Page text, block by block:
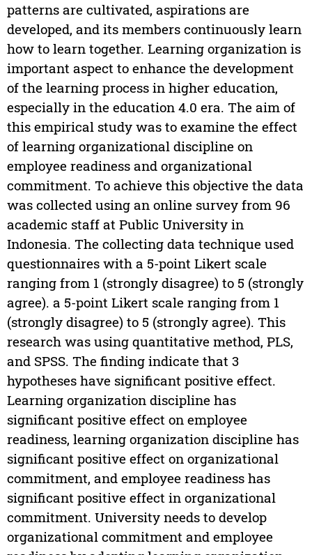
patterns are cultivated, aspirations are
developed, and its members continuously learn
how to learn together. Learning organization is
important aspect to enhance the development
of the learning process in higher education,
especially in the education 4.0 era. The aim of
this empirical study was to examine the effect
of learning organizational discipline on
employee readiness and organizational
commitment. To achieve this objective the data
was collected using an online survey from 96
academic staff at Public University in
Indonesia. The collecting data technique used
questionnaires with a 5-point Likert scale
ranging from 1 (strongly disagree) to 5 (strongly
agree). a 5-point Likert scale ranging from 1
(strongly disagree) to 5 (strongly agree). This
research was using quantitative method, PLS,
and SPSS. The finding indicate that 3
hypotheses have significant positive effect.
Learning organization discipline has
significant positive effect on employee
readiness, learning organization discipline has
significant positive effect on organizational
commitment, and employee readiness has
significant positive effect in organizational
commitment. University needs to develop
organizational commitment and employee